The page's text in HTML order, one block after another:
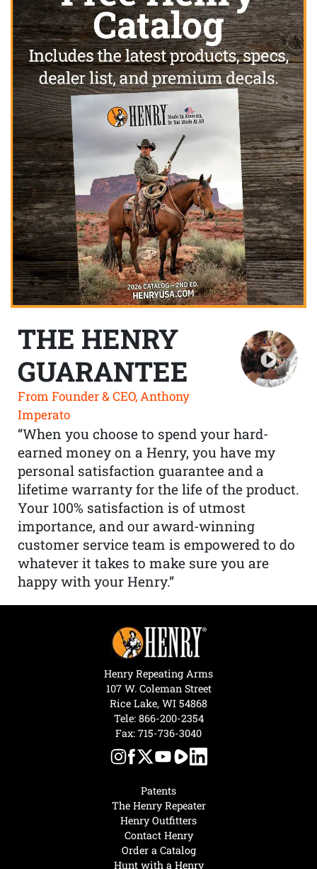
THE HENRY
GUARANTEE
From Founder & CEO, Anthony
Imperato
“When you choose to spend your hard-
earned money on a Henry, you have my
personal satisfaction guarantee and a
lifetime warranty for the life of the product.
Your 100% satisfaction is of utmost
importance, and our award-winning
customer service team is empowered to do
whatever it takes to make sure you are
happy with your Henry.”
Hunt with a Henry
Patents
The Henry Repeater
Henry Outfitters
Contact Henry
Order a Catalog
Henry Repeating Arms
107 W. Coleman Street
Rice Lake, WI 54868
Tele: 866-200-2354
Fax: 715-736-3040